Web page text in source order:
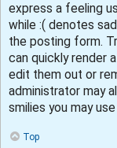
express a feeling
while :( denotes
the posting form.
can quickly render
edit them out or
administrator may
smilies you may
Top